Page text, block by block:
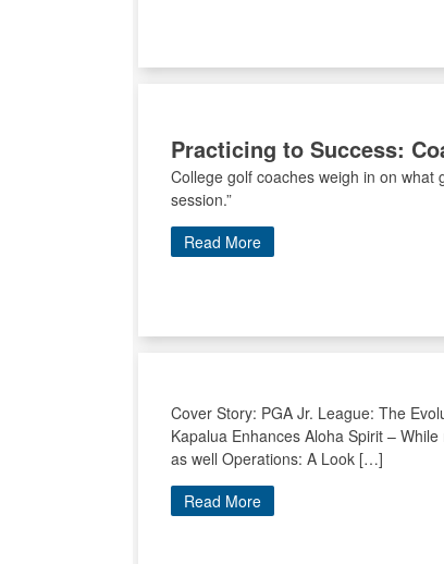
Practicing to Success:
College golf coaches weigh in on
session.”
Read More
Cover Story: PGA Jr. League: The
Kapalua Enhances Aloha Spirit –
as well Operations: A Look […]
Read More